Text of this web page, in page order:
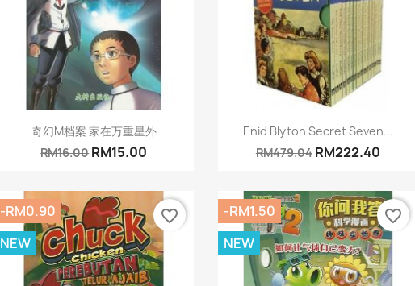
Quick view
奇幻M档案 家在万重星外
RM16.00RM15.00
Quick view
Enid Blyton Secret Seven...
RM479.04 RM222.40
-RM0.90
NEW
favorite_border
-RM1.50
NEW
favorite_border